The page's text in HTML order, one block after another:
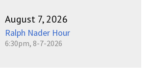
August 7, 2026
Ralph Nader Hour
6:30pm, 8-7-2026